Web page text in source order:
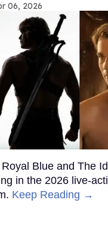
06, 2026
Blue and The
in the 2026 live-
Keep Reading →